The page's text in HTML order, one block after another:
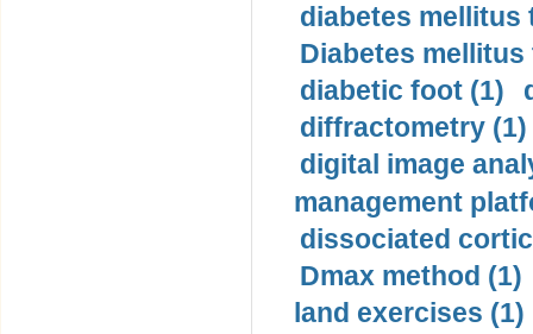
diabetes mellitus
Diabetes mellitus
diabetic foot (1)
diffractometry (1)
digital image
management
dissociated
Dmax method (1)
land exercises (1)